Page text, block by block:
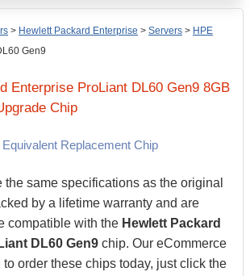
> Hewlett Packard Enterprise > Servers > HPE
Gen9
Enterprise ProLiant DL60 Gen9 8GB
Chip
Replacement Chip
the same specifications as the original
by a lifetime warranty and are
compatible with the Hewlett Packard
DL60 Gen9 chip. Our eCommerce
order these chips today, just click the